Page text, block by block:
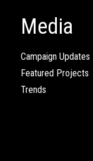
Media
Campaign Updates
Featured Projects
Trends